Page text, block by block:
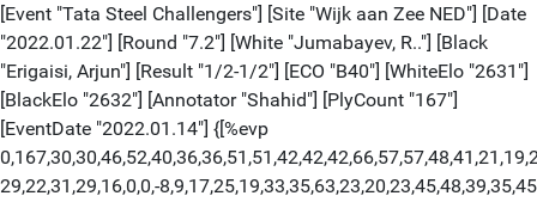
[Event "Tata Steel Challengers"] [Site "Wijk aan Zee NED"] [Date
"2022.01.22"] [Round "7.2"] [White "Jumabayev, R.."] [Black
"Erigaisi, Arjun"] [Result "1/2-1/2"] [ECO "B40"] [WhiteElo "2631"]
[BlackElo "2632"] [Annotator "Shahid"] [PlyCount "167"]
[EventDate "2022.01.14"] {[%evp
29,22,31,29,16,0,0,-